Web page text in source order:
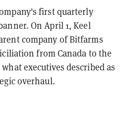
first quarterly
On April 1, Keel
company of Bitfarms
from Canada to the
executives described as
overhaul.